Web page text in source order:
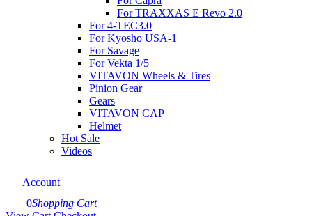
For TRAXXAS E Revo 2.0
For 4-TEC3.0
For Kyosho USA-1
For Savage
For Vekta 1/5
VITAVON Wheels & Tires
Pinion Gear
Gears
VITAVON CAP
Helmet
Hot Sale
Videos
Account
0Shopping Cart